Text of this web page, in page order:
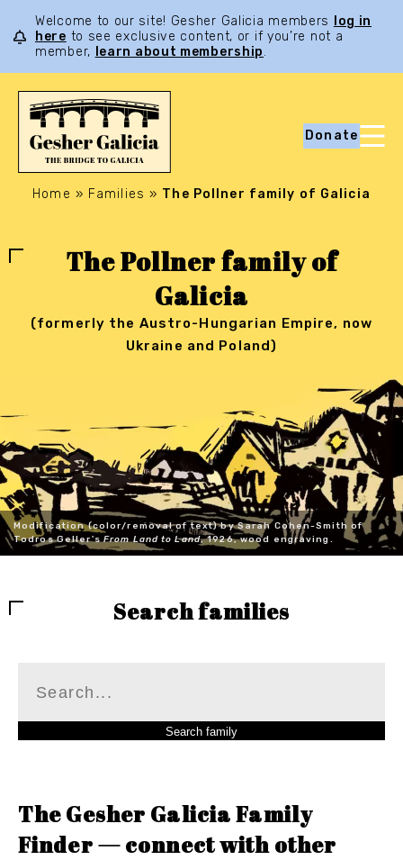
Welcome to our site! Gesher Galicia members
log in
here to see exclusive content, or if you’re not a
member,
learn about membership.
Donate
Home » Families » The Pollner family of Galicia
The Pollner family of
Galicia
(formerly the Austro-Hungarian Empire, now
Ukraine and Poland)
Modification (color/removal of text) by Sarah Cohen-Smith of
Todros Geller'sFrom Land to Land, 1926, wood engraving.
Search families
The Gesher Galicia Family
Finder — connect with other